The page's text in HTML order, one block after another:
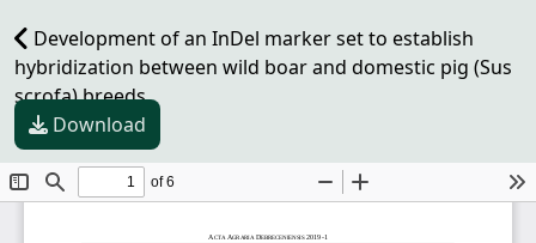
Development of an InDel marker set to establish
hybridization between wild boar and domestic pig (Sus
scrofa) breeds
Download